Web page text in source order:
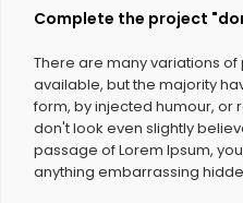
Complete the project
There are many variations
available, but the majority
form, by injected humour, or
don't look even slightly
passage of Lorem Ipsum,
anything embarrassing